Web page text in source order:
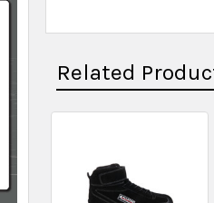
Related